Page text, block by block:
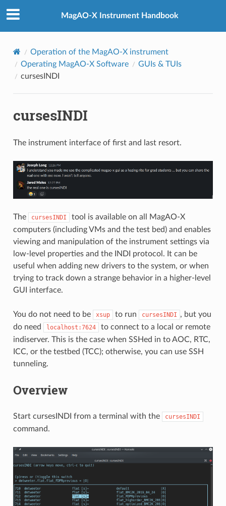
MagAO-X Instrument Handbook
Operation of the MagAO-X instrument
Operating MagAO-X Software
GUIs & TUIs
cursesINDI
cursesINDI
The instrument interface of first and last resort.
The cursesINDI
tool is available on all MagAO-X
computers (including VMs and the test bed) and enables
viewing and manipulation of the instrument settings via
low-level properties and the INDI protocol. It can be
useful when adding new drivers to the system, or when
trying to track down a strange behavior in a higher-level
GUI interface.
You do not need to be xsup to run cursesINDI , but you
do need
localhost:7624
to connect to a local or remote
indiserver. This is the case when SSHed in to AOC, RTC,
ICC, or the testbed (TCC); otherwise, you can use SSH
tunneling.
Overview
Start cursesINDI from a terminal with the cursesINDI
command.